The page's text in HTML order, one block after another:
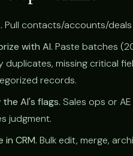
Pull contacts/accounts/
with AI. Paste batches
duplicates, missing critical
records.
the AI's flags. Sales ops or
judgment.
in CRM. Bulk edit, merge,